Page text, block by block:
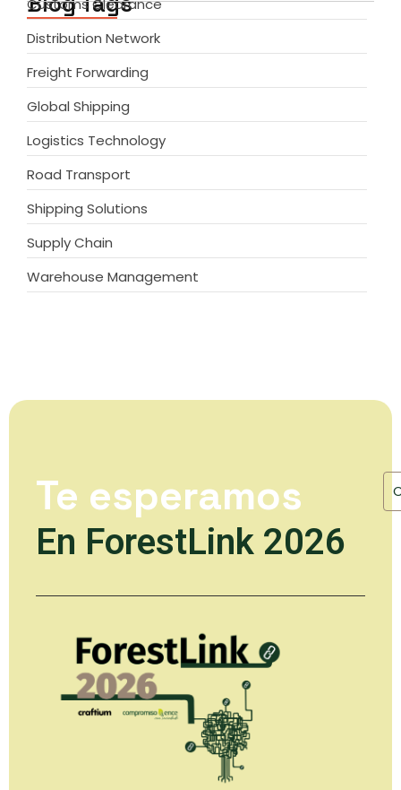
Customs Clearance
Distribution Network
Freight Forwarding
Global Shipping
Logistics Technology
Road Transport
Shipping Solutions
Supply Chain
Warehouse Management
Te esperamos
En ForestLink 2026